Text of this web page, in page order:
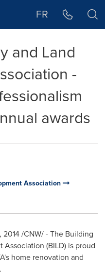
FR
and Land
-
awards
Association
2014/CNW/ - The Building
(BILD) is proud
home renovation and